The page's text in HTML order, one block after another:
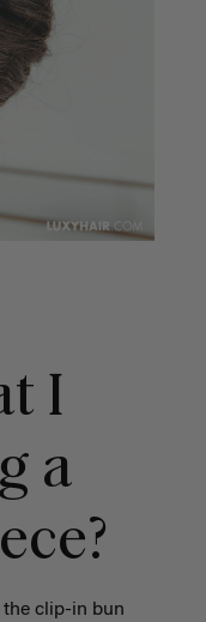
I
a
the clip-in bun